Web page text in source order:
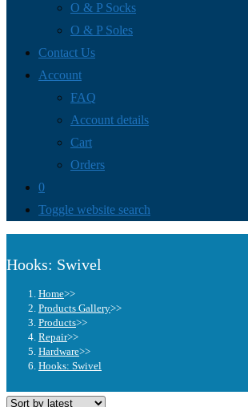
O & P Socks
O & P Soles
Contact Us
Account
FAQ
Account details
Cart
Orders
0
Toggle website search
Hooks: Swivel
Home>>
Products Gallery>>
Products>>
Repair>>
Hardware>>
Hooks: Swivel